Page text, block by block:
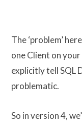
The ‘problem’
one Client on
explicitly tell SQL
problematic.
So in version 4,